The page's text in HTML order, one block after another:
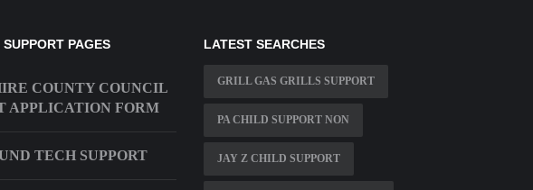
PAGES
COUNTY COUNCIL
APPLICATION FORM
TECH SUPPORT
LATEST SEARCHES
GRILL GAS GRILLS SUPPORT
PA CHILD SUPPORT NON
JAY Z CHILD SUPPORT